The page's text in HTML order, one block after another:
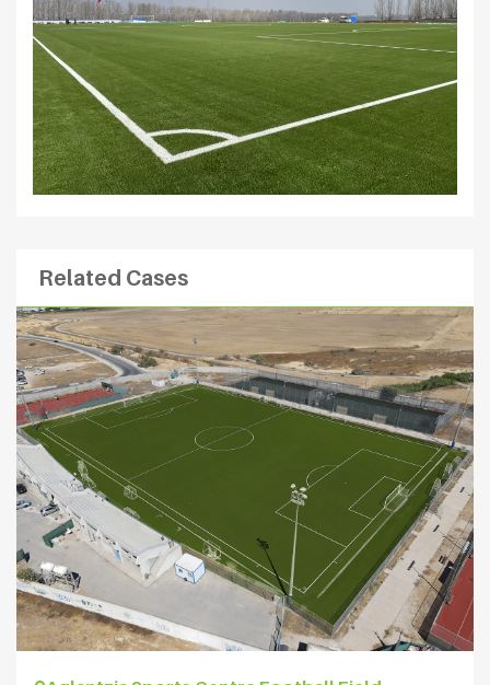
Related Cases